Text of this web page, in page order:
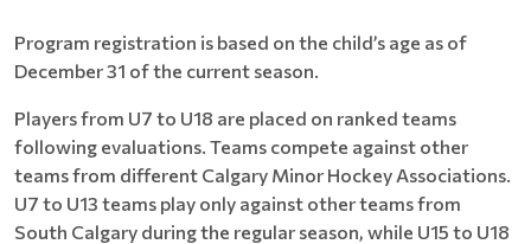
Program registration is based on the child’s age as of
December 31 of the current season.
Players from U7 to U18 are placed on ranked teams
following evaluations. Teams compete against other
teams from different Calgary Minor Hockey Associations.
U7 to U13 teams play only against other teams from
South Calgary during the regular season, while U15 to U18